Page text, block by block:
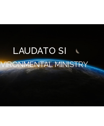
LAUDATO SI
MINISTRY